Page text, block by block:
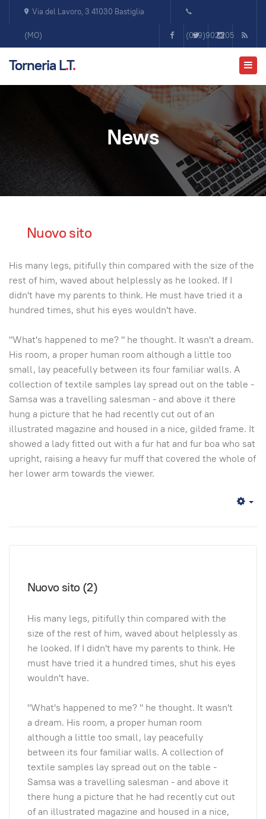
Via del Lavoro, 3 41030 Bastiglia
(MO) (059)902.205
Torneria L.T.
News
Nuovo sito
His many legs, pitifully thin compared with the size of the
rest of him, waved about helplessly as he looked. If I
didn't have my parents to think. He must have tried it a
hundred times, shut his eyes wouldn't have.
"What's happened to me? " he thought. It wasn't a dream.
His room, a proper human room although a little too
small, lay peacefully between its four familiar walls. A
collection of textile samples lay spread out on the table -
Samsa was a travelling salesman - and above it there
hung a picture that he had recently cut out of an
illustrated magazine and housed in a nice, gilded frame. It
showed a lady fitted out with a fur hat and fur boa who sat
upright, raising a heavy fur muff that covered the whole of
her lower arm towards the viewer.
Nuovo sito (2)
His many legs, pitifully thin compared with the
size of the rest of him, waved about helplessly as
he looked. If I didn't have my parents to think. He
must have tried it a hundred times, shut his eyes
wouldn't have.
"What's happened to me? " he thought. It wasn't
a dream. His room, a proper human room
although a little too small, lay peacefully
between its four familiar walls. A collection of
textile samples lay spread out on the table -
Samsa was a travelling salesman - and above it
there hung a picture that he had recently cut out
of an illustrated magazine and housed in a nice,